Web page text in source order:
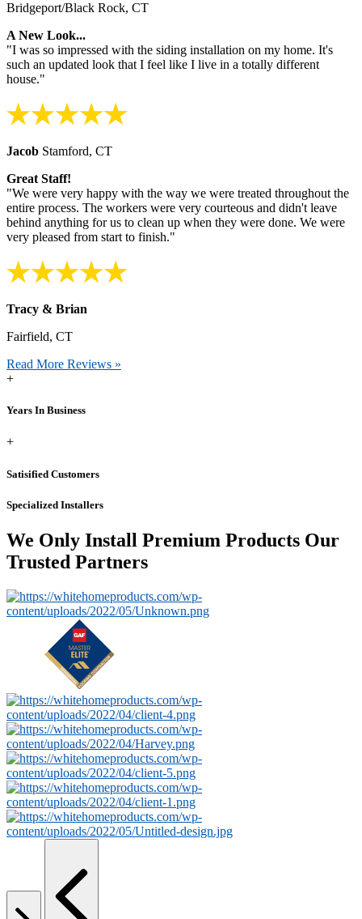
Bridgeport/Black Rock, CT
A New Look...
"I was so impressed with the siding installation on my home. It's
such an updated look that I feel like I live in a totally different
house."
Jacob Stamford, CT
Great Staff!
"We were very happy with the way we were treated throughout the
entire process. The workers were very courteous and didn't leave
behind anything for us to clean up when they were done. We were
very pleased from start to finish."
Tracy & Brian
Fairfield, CT
Read More Reviews »
+
Years In Business
+
Satisified Customers
Specialized Installers
We Only Install Premium Products Our
Trusted Partners